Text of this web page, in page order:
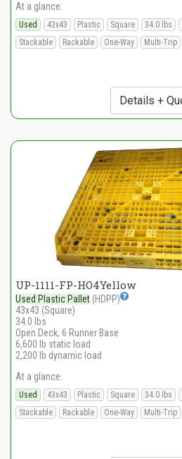
At a glance:
Used 43x43 Plastic Square 34.0 lbs
Stackable
Rackable One-Way Multi-Trip
Details +
UP-1111-FP-HO4Yellow
Used Plastic Pallet (HDPP)
43x43 (Square)
34.0 lbs
Open Deck, 6 Runner Base
6,600 lb static load
2,200 lb dynamic load
At a glance:
Used 43x43 Plastic Square 34.0 lbs
Stackable
Rackable One-Way Multi-Trip